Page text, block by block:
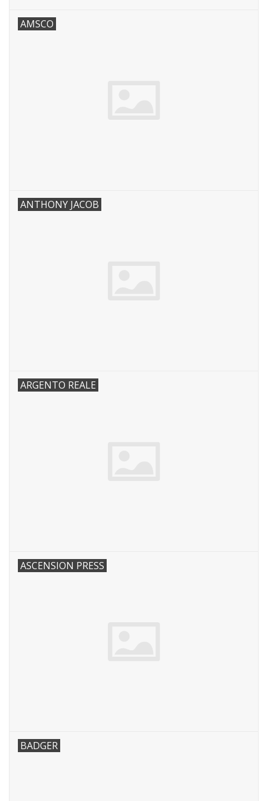
AMSCO
ANTHONY JACOB
ARGENTO REALE
ASCENSION PRESS
BADGER